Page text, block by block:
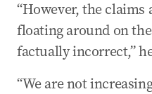
“However, the claims
floating around on
factually incorrect,”
“We are not